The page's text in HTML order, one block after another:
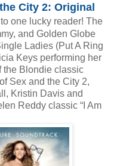
City 2: Original
to one lucky reader! The
and Golden Globe
Ladies (Put A Ring
Keys performing her
the Blondie classic
Sex and the City 2,
Kristin Davis and
Reddy classic “I Am